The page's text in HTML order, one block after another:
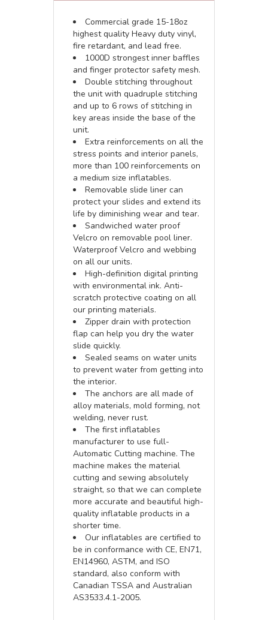
Commercial grade 15-18oz
highest quality Heavy duty vinyl,
fire retardant, and lead free.
1000D strongest inner baffles
and finger protector safety mesh.
Double stitching throughout
the unit with quadruple stitching
and up to 6 rows of stitching in
key areas inside the base of the
unit.
Extra reinforcements on all the
stress points and interior panels,
more than 100 reinforcements on
a medium size inflatables.
Removable slide liner can
protect your slides and extend its
life by diminishing wear and tear.
Sandwiched water proof
Velcro on removable pool liner.
Waterproof Velcro and webbing
on all our units.
High-definition digital printing
with environmental ink. Anti-
scratch protective coating on all
our printing materials.
Zipper drain with protection
flap can help you dry the water
slide quickly.
Sealed seams on water units
to prevent water from getting into
the interior.
The anchors are all made of
alloy materials, mold forming, not
welding, never rust.
The first inflatables
manufacturer to use full-
Automatic Cutting machine. The
machine makes the material
cutting and sewing absolutely
straight, so that we can complete
more accurate and beautiful high-
quality inflatable products in a
shorter time.
Our inflatables are certified to
be in conformance with CE, EN71,
EN14960, ASTM, and ISO
standard, also conform with
Canadian TSSA and Australian
AS3533.4.1-2005.